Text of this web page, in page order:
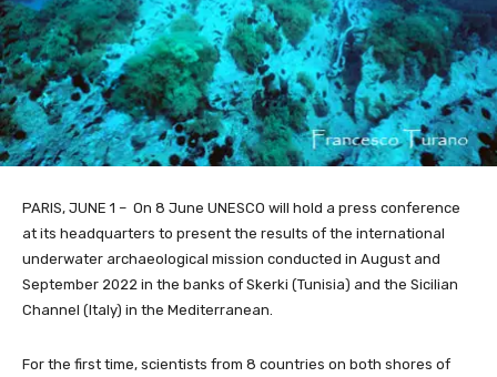
PARIS, JUNE 1 – On 8 June UNESCO will hold a press conference
at its headquarters to present the results of the international
underwater archaeological mission conducted in August and
September 2022 in the banks of Skerki (Tunisia) and the Sicilian
Channel (Italy) in the Mediterranean.
For the first time, scientists from 8 countries on both shores of